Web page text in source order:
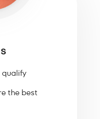
qualify
the best